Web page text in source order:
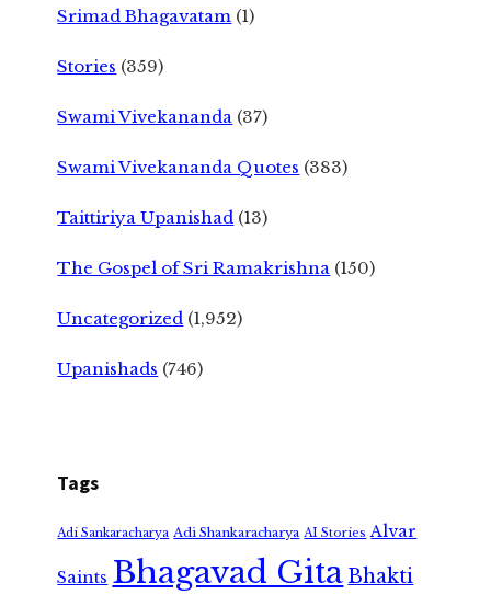
Srimad Bhagavatam (1)
Stories (359)
Swami Vivekananda (37)
Swami Vivekananda Quotes (383)
Taittiriya Upanishad (13)
The Gospel of Sri Ramakrishna (150)
Uncategorized (1,952)
Upanishads (746)
Tags
Adi Sankaracharya Adi Shankaracharya AI Stories Alvar
Saints Bhagavad GitaBhakti